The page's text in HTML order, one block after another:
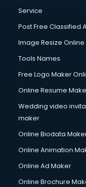
Service
Post Free Classified
Image Resize Online
Tools Names
Free Logo Maker
Online Resume
Wedding video
maker
Online Biodata
Online Animation
Online Ad Maker
Online Brochure